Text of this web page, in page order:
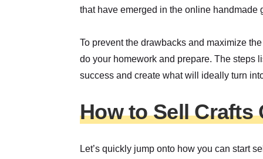
that have emerged in the online handmade
To prevent the drawbacks and maximize
do your homework and prepare. The steps
success and create what will ideally turn
How to Sell Crafts
Let’s quickly jump onto how you can start